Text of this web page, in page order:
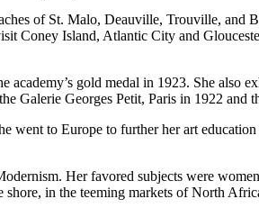
of St. Malo, Deauville, Trouville,
Island, Atlantic City and
gold medal in 1923. She also
Galerie Georges Petit, Paris in 1922 and
to Europe to further her art
Her favored subjects were
in the teeming markets of North